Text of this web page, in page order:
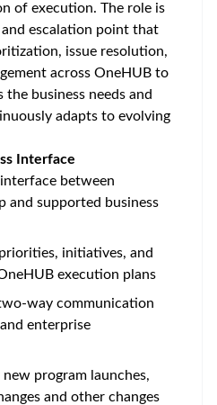
of execution. The role is
escalation point that
issue resolution,
across OneHUB to
business needs and
adapts to evolving
Interface
between
and supported business
initiatives, and
execution plans
way communication
enterprise
program launches,
and other changes